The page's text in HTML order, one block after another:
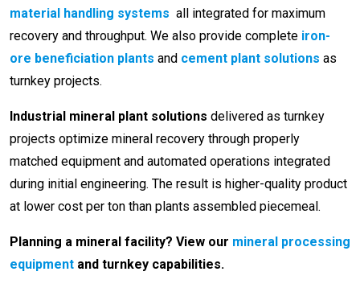
material handling systems all integrated for maximum
recovery and throughput. We also provide complete iron-
ore beneficiation plants and cement plant solutions as
turnkey projects.
Industrial mineral plant solutions delivered as turnkey
projects optimize mineral recovery through properly
matched equipment and automated operations integrated
during initial engineering. The result is higher-quality product
at lower cost per ton than plants assembled piecemeal.
Planning a mineral facility? View our mineral processing
equipment and turnkey capabilities.